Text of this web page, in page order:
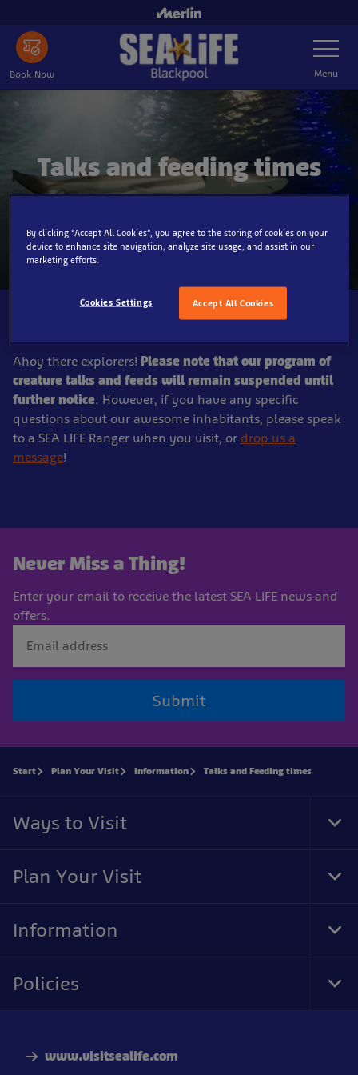
main
content
Book Now
Toggle
Navigation
Menu
Talks and feeding times
Customer Notice
Ahoy there explorers! Please note that our program of
creature talks and feeds will remain suspended until
further notice. However, if you have any specific
questions about our awesome inhabitants, please speak
to a SEA LIFE Ranger when you visit, or drop us a
message!
Never Miss a Thing!
Enter your email to receive the latest SEA LIFE news and
offers.
Submit
www.visitsealife.com
Start Plan Your Visit Information Talks and Feeding times
Ways to Visit
Plan Your Visit
Information
Policies
By clicking “Accept All Cookies”, you agree to the storing of cookies on your
device to enhance site navigation, analyze site usage, and assist in our
marketing efforts.
Accept All Cookies
Cookies Settings